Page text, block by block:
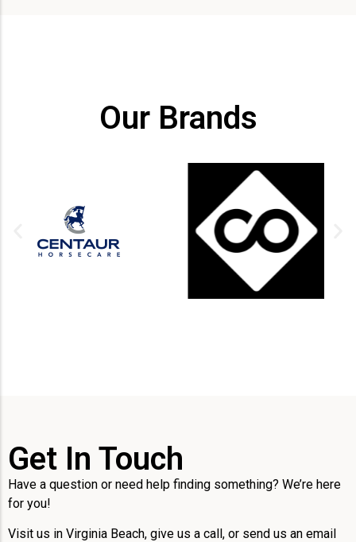
Our Brands
Get In Touch
Have a question or need help finding something? We’re here
for you!
Visit us in Virginia Beach, give us a call, or send us an email